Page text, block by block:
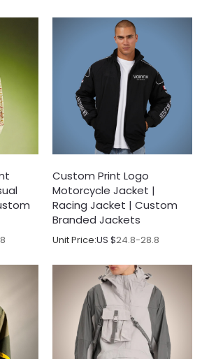
Custom Print Logo
Motorcycle Jacket |
Racing Jacket | Custom
Branded Jackets
Unit Price:US $24.8-28.8